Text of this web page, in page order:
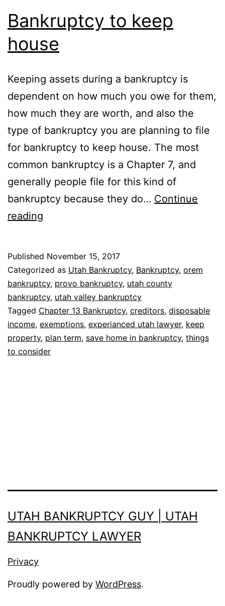
Bankruptcy to keep
house
Keeping assets during a bankruptcy is
dependent on how much you owe for them,
how much they are worth, and also the
type of bankruptcy you are planning to file
for bankruptcy to keep house. The most
common bankruptcy is a Chapter 7, and
generally people file for this kind of
bankruptcy because they do… Continue
reading
house
Published November 15, 2017
Categorized as Utah Bankruptcy, Bankruptcy, orem
bankruptcy, provo bankruptcy, utah county
bankruptcy, utah valley bankruptcy
Tagged Chapter 13 Bankruptcy, creditors, disposable
income, exemptions, experianced utah lawyer, keep
property, plan term, save home in bankruptcy, things
to consider
UTAH BANKRUPTCY GUY | UTAH
BANKRUPTCY LAWYER
Privacy
Proudly powered by WordPress.